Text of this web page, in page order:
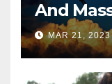
And
MAR 21, 2023